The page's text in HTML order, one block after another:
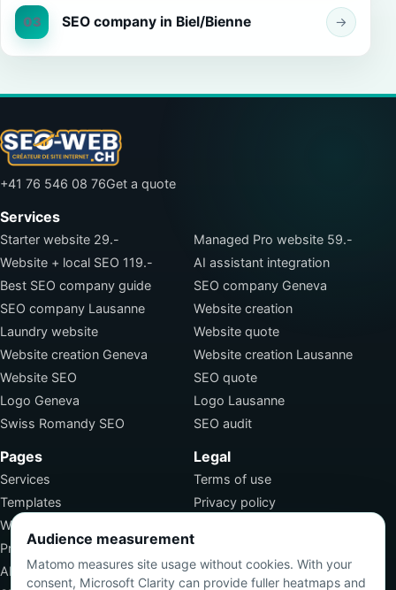
03 SEO company in Biel/Bienne →
+41 76 546 08 76Get a quote
Services
Starter website 29.-
Managed Pro website 59.-
Website + local SEO 119.-
AI assistant integration
Best SEO company guide
SEO company Geneva
SEO company Lausanne
Website creation
Laundry website
Website quote
Website creation Geneva
Website creation Lausanne
Website SEO
SEO quote
Logo Geneva
Logo Lausanne
Swiss Romandy SEO
SEO audit
Pages
Services
Templates
Work
Pricing
About
Legal
Terms of use
Privacy policy
SEO jobs
Audience measurement
Matomo measures site usage without cookies. With your
consent, Microsoft Clarity can provide fuller heatmaps and